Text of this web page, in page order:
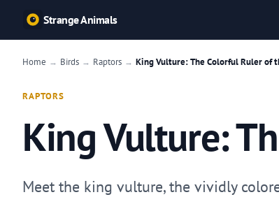
Strange Animals
Home → Birds → Raptors → King Vulture: The Colorful Ruler of
RAPTORS
King Vulture:
Meet the king vulture, the vividly